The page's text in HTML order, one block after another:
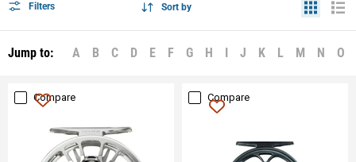
Filters Sort by
Jump to: A B C D E F G H J K L M N O
Compare Compare